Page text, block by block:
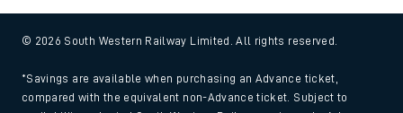
© 2026 South Western Railway Limited. All rights reserved.
*Savings are available when purchasing an Advance ticket,
compared with the equivalent non-Advance ticket. Subject to